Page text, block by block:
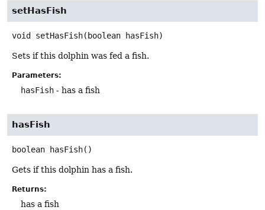
setHasFish
void setHasFish(boolean hasFish)
Sets if this dolphin was fed a fish.
Parameters:
hasFish - has a fish
hasFish
boolean hasFish()
Gets if this dolphin has a fish.
Returns:
has a fish